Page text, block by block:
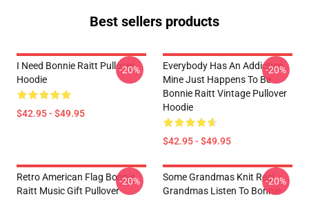
Best sellers products
I Need Bonnie Raitt Pullover
Hoodie
$42.95 - $49.95
-20%
Everybody Has An Addiction
Mine Just Happens To Be
Bonnie Raitt Vintage Pullover
Hoodie
$42.95 - $49.95
-20%
Retro American Flag Bonnie
Raitt Music Gift Pullover
-20%
Some Grandmas Knit Real
Grandmas Listen To Bonnie
-20%